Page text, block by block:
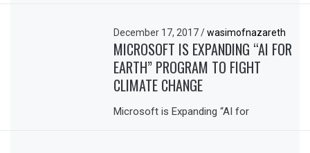
December 17, 2017/ wasimofnazareth
MICROSOFT IS EXPANDING “AI FOR
EARTH” PROGRAM TO FIGHT
CLIMATE CHANGE
Microsoft is Expanding “AI for